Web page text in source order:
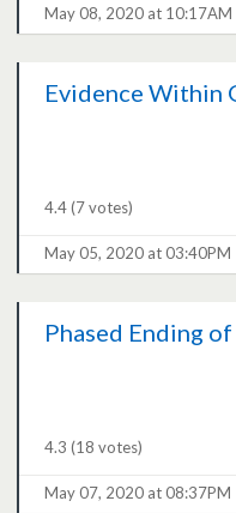
May 08, 2020 at 10:17AM
Evidence Within
4.4(7 votes)
May 05, 2020 at 03:40PM
Phased Ending
4.3 (18 votes)
May 07, 2020 at 08:37PM